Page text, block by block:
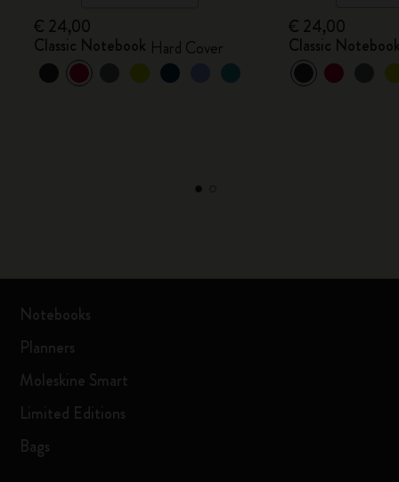
€ 24,00
Classic Notebook Hard Cover
€ 24,00
Classic
Notebooks
Planners
Moleskine Smart
Limited Editions
Bags